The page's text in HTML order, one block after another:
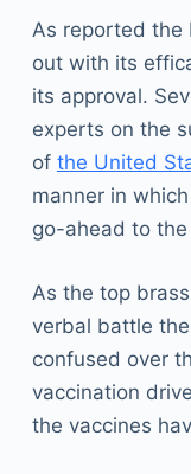
As reported the
out with its
its approval.
experts on the
of the United
manner in
go-ahead to the
As the top
verbal battle
confused over
vaccination
the vaccines